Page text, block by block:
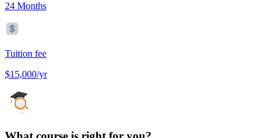
24 Months
Tuition fee
$15,000/yr